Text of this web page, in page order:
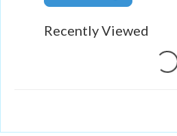
Recently Viewed Loading...